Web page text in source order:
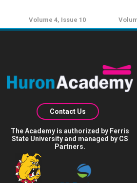
Volume 4, Issue 10
Contact Us
The Academy is authorized by Ferris
State University and managed by CS
Partners.